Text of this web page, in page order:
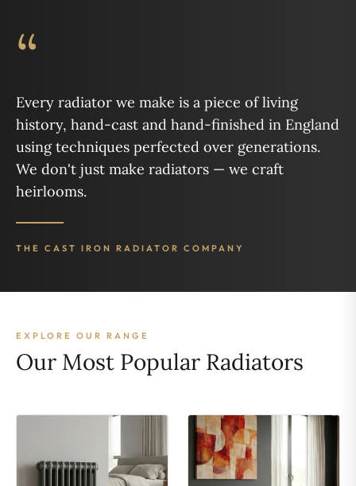
“
Every radiator we make is a piece of living
history, hand-cast and hand-finished in England
using techniques perfected over generations.
We don't just make radiators — we craft
heirlooms.
THE CAST IRON RADIATOR COMPANY
EXPLORE OUR RANGE
Our Most Popular Radiators